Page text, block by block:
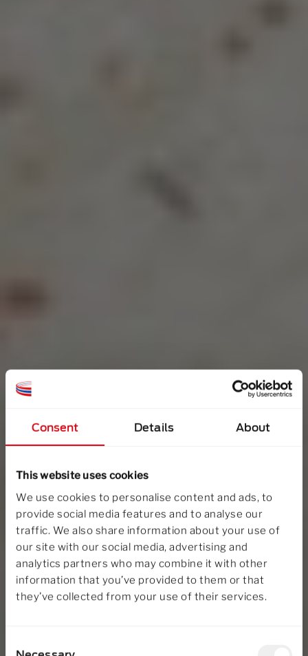
Consent Details About
This website uses cookies
We use cookies to personalise content and ads, to
provide social media features and to analyse our
traffic. We also share information about your use of
our site with our social media, advertising and
analytics partners who may combine it with other
information that you’ve provided to them or that
they’ve collected from your use of their services.